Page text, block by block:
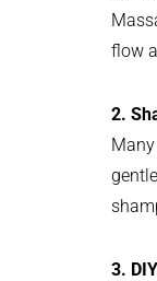
flow
2.
3.